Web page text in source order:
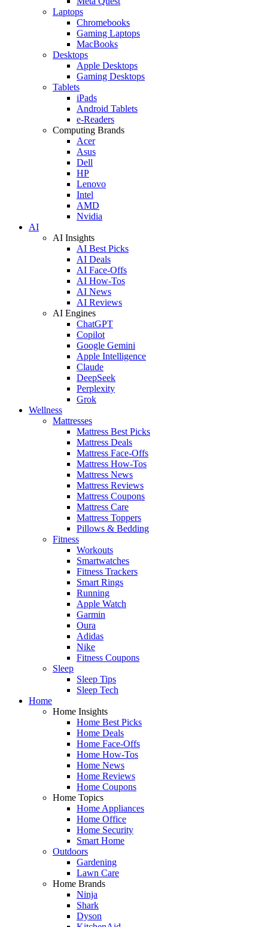
Laptops
Chromebooks
Gaming Laptops
MacBooks
Desktops
Apple Desktops
Gaming Desktops
Tablets
iPads
Android Tablets
e-Readers
Computing Brands
Acer
Asus
Dell
HP
Lenovo
Intel
AMD
Nvidia
AI
AI Insights
AI Best Picks
AI Deals
AI Face-Offs
AI How-Tos
AI News
AI Reviews
AI Engines
ChatGPT
Copilot
Google Gemini
Apple Intelligence
Claude
DeepSeek
Perplexity
Grok
Wellness
Mattresses
Mattress Best Picks
Mattress Deals
Mattress Face-Offs
Mattress How-Tos
Mattress News
Mattress Reviews
Mattress Coupons
Mattress Care
Mattress Toppers
Pillows & Bedding
Fitness
Workouts
Smartwatches
Fitness Trackers
Smart Rings
Running
Apple Watch
Garmin
Oura
Adidas
Nike
Fitness Coupons
Sleep
Sleep Tips
Sleep Tech
Home
Home Insights
Home Best Picks
Home Deals
Home Face-Offs
Home How-Tos
Home News
Home Reviews
Home Coupons
Home Topics
Home Appliances
Home Office
Home Security
Smart Home
Outdoors
Gardening
Lawn Care
Home Brands
Ninja
Shark
Dyson